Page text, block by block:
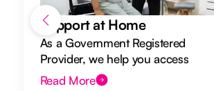
Support at Home
As a Government Registered
Provider, we help you access
Support at Home funding and
Read More